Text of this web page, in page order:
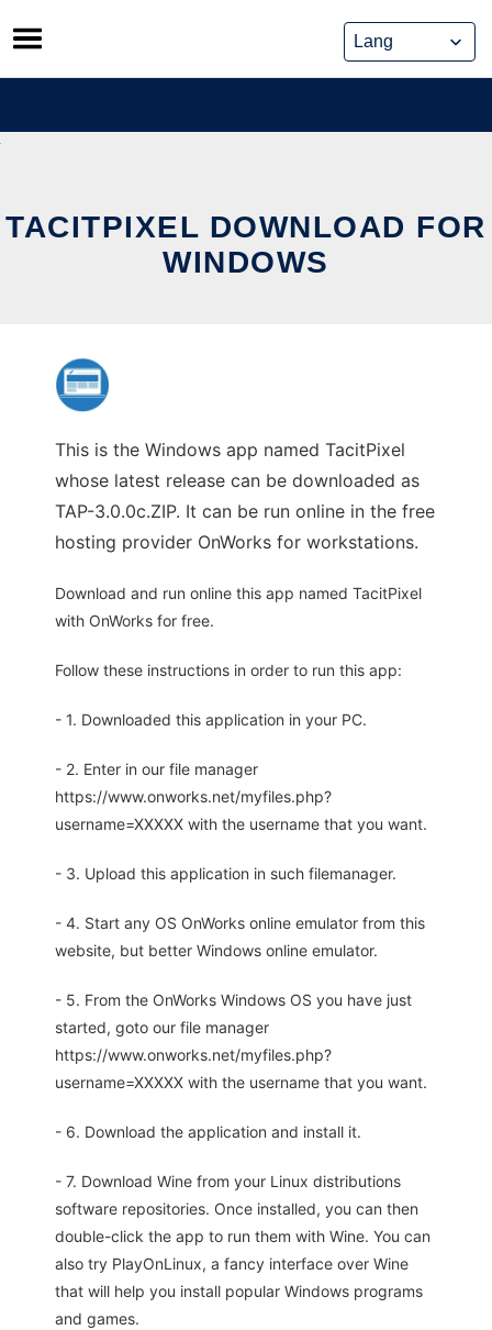
Skip
to
content
TACITPIXEL DOWNLOAD FOR
WINDOWS
This is the Windows app named TacitPixel
whose latest release can be downloaded as
TAP-3.0.0c.ZIP. It can be run online in the free
hosting provider OnWorks for workstations.
Download and run online this app named TacitPixel
with OnWorks for free.
Follow these instructions in order to run this app:
- 1. Downloaded this application in your PC.
- 2. Enter in our file manager
https://www.onworks.net/myfiles.php?
username=XXXXX with the username that you want.
- 3. Upload this application in such filemanager.
- 4. Start any OS OnWorks online emulator from this
website, but better Windows online emulator.
- 5. From the OnWorks Windows OS you have just
started, goto our file manager
https://www.onworks.net/myfiles.php?
username=XXXXX with the username that you want.
- 6. Download the application and install it.
- 7. Download Wine from your Linux distributions
software repositories. Once installed, you can then
double-click the app to run them with Wine. You can
also try PlayOnLinux, a fancy interface over Wine
that will help you install popular Windows programs
and games.